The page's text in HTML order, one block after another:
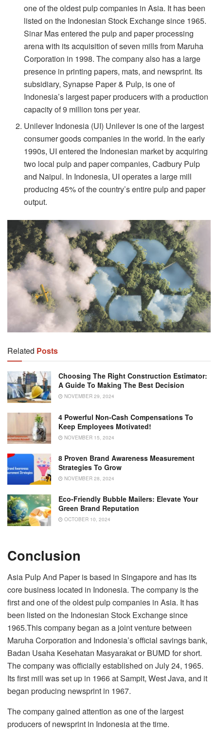
one of the oldest pulp companies in Asia. It has been
listed on the Indonesian Stock Exchange since 1965.
Sinar Mas entered the pulp and paper processing
arena with its acquisition of seven mills from Maruha
Corporation in 1998. The company also has a large
presence in printing papers, mats, and newsprint. Its
subsidiary, Synapse Paper & Pulp, is one of
Indonesia’s largest paper producers with a production
capacity of 9 million tons per year.
Unilever Indonesia (UI) Unilever is one of the largest
consumer goods companies in the world. In the early
1990s, UI entered the Indonesian market by acquiring
two local pulp and paper companies, Cadbury Pulp
and Naipul. In Indonesia, UI operates a large mill
producing 45% of the country’s entire pulp and paper
output.
Related Posts
Choosing The Right Construction Estimator:
A Guide To Making The Best Decision
NOVEMBER 29, 2024
4 Powerful Non-Cash Compensations To
Keep Employees Motivated!
NOVEMBER 15, 2024
8 Proven Brand Awareness Measurement
Strategies To Grow
NOVEMBER 28, 2024
Eco-Friendly Bubble Mailers: Elevate Your
Green Brand Reputation
OCTOBER 10, 2024
Conclusion
Asia Pulp And Paper is based in Singapore and has its
core business located in Indonesia. The company is the
first and one of the oldest pulp companies in Asia. It has
been listed on the Indonesian Stock Exchange since
1965.This company began as a joint venture between
Maruha Corporation and Indonesia’s official savings bank,
Badan Usaha Kesehatan Masyarakat or BUMD for short.
The company was officially established on July 24, 1965.
Its first mill was set up in 1966 at Sampit, West Java, and it
began producing newsprint in 1967.
The company gained attention as one of the largest
producers of newsprint in Indonesia at the time.